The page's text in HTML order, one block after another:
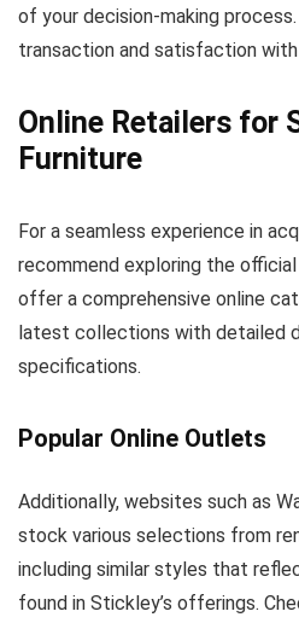
of your decision-making
transaction and satisfaction
Online Retailers for
Furniture
For a seamless experience in
recommend exploring the
offer a comprehensive online
latest collections with detailed
specifications.
Popular Online Outlets
Additionally, websites such as
stock various selections from
including similar styles that
found in Stickley’s offerings.